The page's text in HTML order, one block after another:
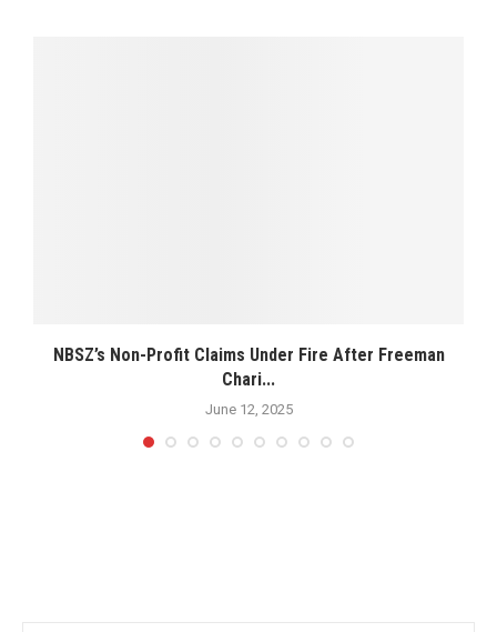
NBSZ’s Non-Profit Claims Under Fire After Freeman
Chari...
June 12, 2025